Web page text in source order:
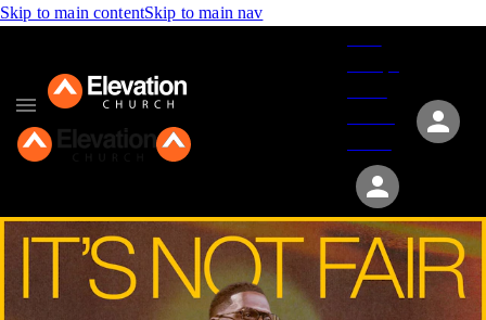
Skip to main contentSkip to main nav